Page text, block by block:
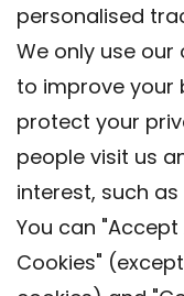
personalised
We only use
to improve your
protect your
people visit us
interest, such
You can "Accept
Cookies"
Contact